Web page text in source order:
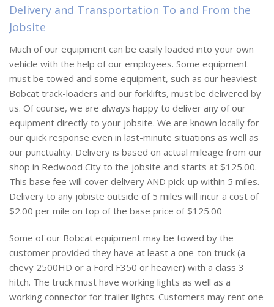
Delivery and Transportation To and From the
Jobsite
Much of our equipment can be easily loaded into your own
vehicle with the help of our employees. Some equipment
must be towed and some equipment, such as our heaviest
Bobcat track-loaders and our forklifts, must be delivered by
us. Of course, we are always happy to deliver any of our
equipment directly to your jobsite. We are known locally for
our quick response even in last-minute situations as well as
our punctuality. Delivery is based on actual mileage from our
shop in Redwood City to the jobsite and starts at $125.00.
This base fee will cover delivery AND pick-up within 5 miles.
Delivery to any jobiste outside of 5 miles will incur a cost of
$2.00 per mile on top of the base price of $125.00
Some of our Bobcat equipment may be towed by the
customer provided they have at least a one-ton truck (a
chevy 2500HD or a Ford F350 or heavier) with a class 3
hitch. The truck must have working lights as well as a
working connector for trailer lights. Customers may rent one